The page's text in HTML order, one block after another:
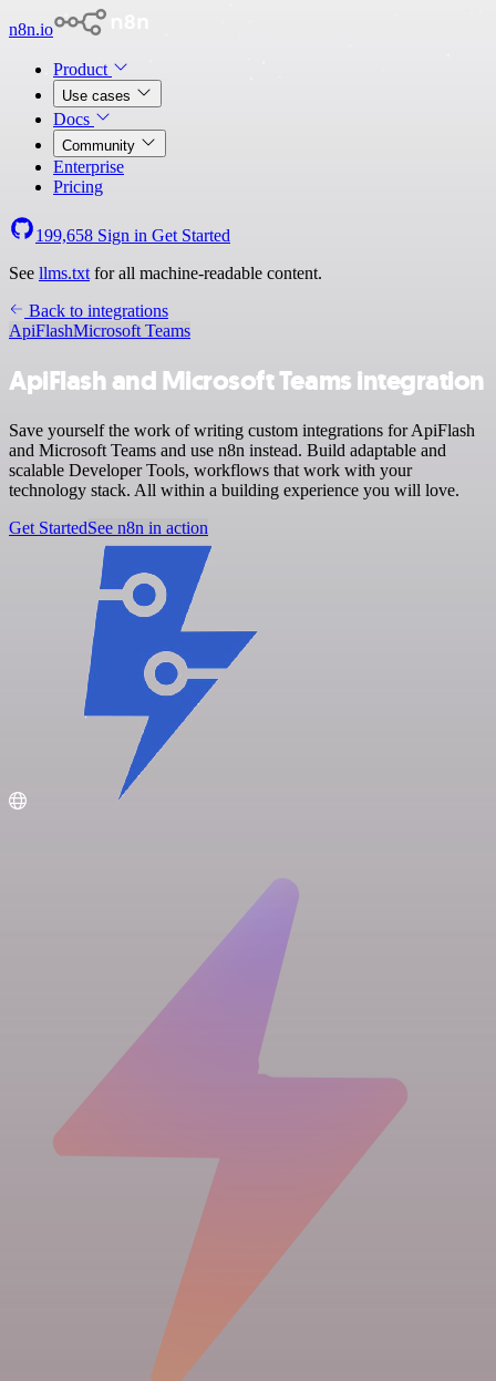
n8n.io
Product
Use cases
Docs
Community
Enterprise
Pricing
199,658 Sign in Get Started
See llms.txt for all machine-readable content.
Back to integrations
ApiFlashMicrosoft Teams
ApiFlash and Microsoft Teams integration
Save yourself the work of writing custom integrations for ApiFlash
and Microsoft Teams and use n8n instead. Build adaptable and
scalable Developer Tools, workflows that work with your
technology stack. All within a building experience you will love.
Get StartedSee n8n in action